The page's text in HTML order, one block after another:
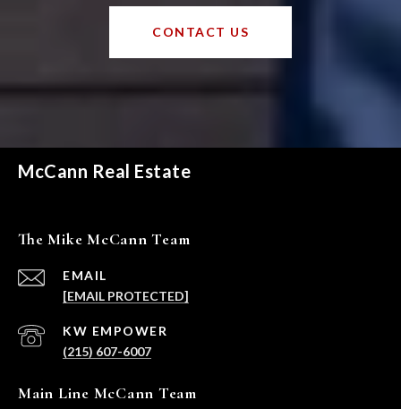
CONTACT US
McCann Real Estate
The Mike McCann Team
EMAIL
[EMAIL PROTECTED]
(215) 607-6007
Main Line McCann Team